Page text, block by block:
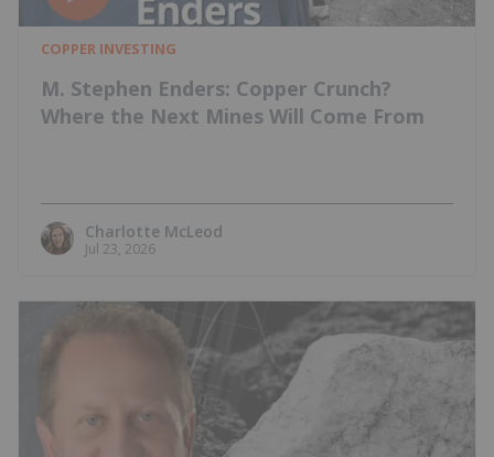
COPPER INVESTING
M. Stephen Enders: Copper Crunch?
Where the Next Mines Will Come From
Charlotte McLeod
Jul 23, 2026